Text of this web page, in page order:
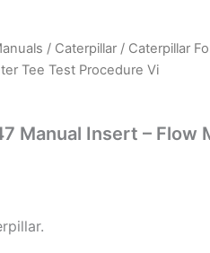
/ Caterpillar / Caterpillar
Tee Test Procedure Vi
Manual Insert – Flow